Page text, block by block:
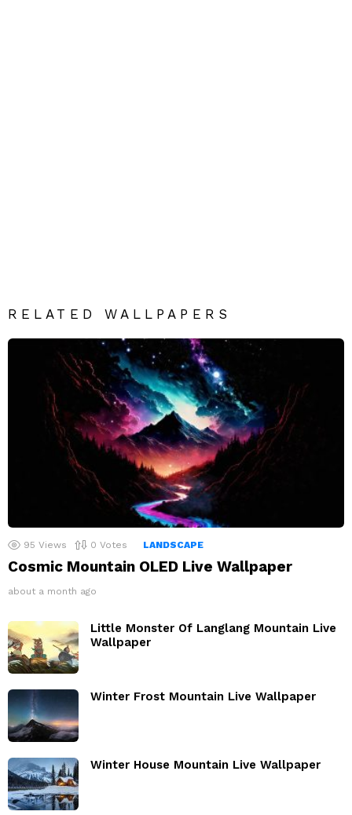
RELATED WALLPAPERS
95 Views 0 Votes LANDSCAPE
Cosmic Mountain OLED Live Wallpaper
about a month ago
Little Monster Of Langlang Mountain Live
Wallpaper
Winter Frost Mountain Live Wallpaper
Winter House Mountain Live Wallpaper